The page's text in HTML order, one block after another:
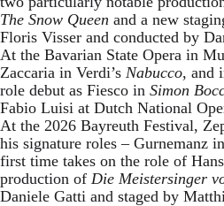
The Snow Queen and a new
Floris Visser and conducted by
At the Bavarian State Opera in
Zaccaria in Verdi’s Nabucco, and
role debut as Fiesco in Simon
Fabio Luisi at Dutch National
At the 2026 Bayreuth Festival,
his signature roles – Gurnemanz in
first time takes on the role of
production of Die Meistersinger
Daniele Gatti and staged by